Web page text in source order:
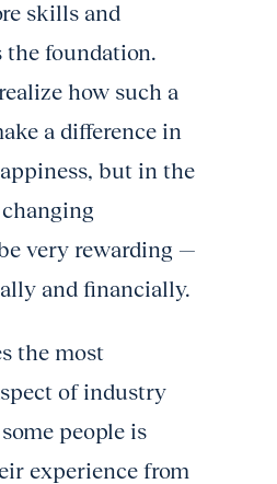
skills and
the foundation.
how such a
a difference in
but in the
very rewarding —
and financially.
the most
of industry
people is
experience from